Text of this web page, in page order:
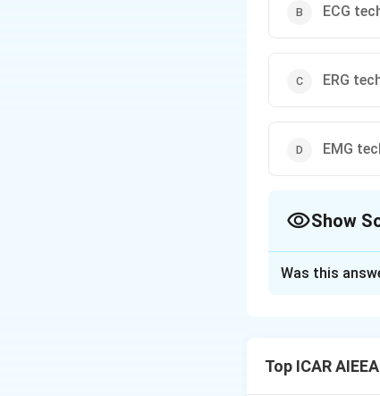
ECG
ERG
EMG
Show
capacity, and
Was this
Top ICAR